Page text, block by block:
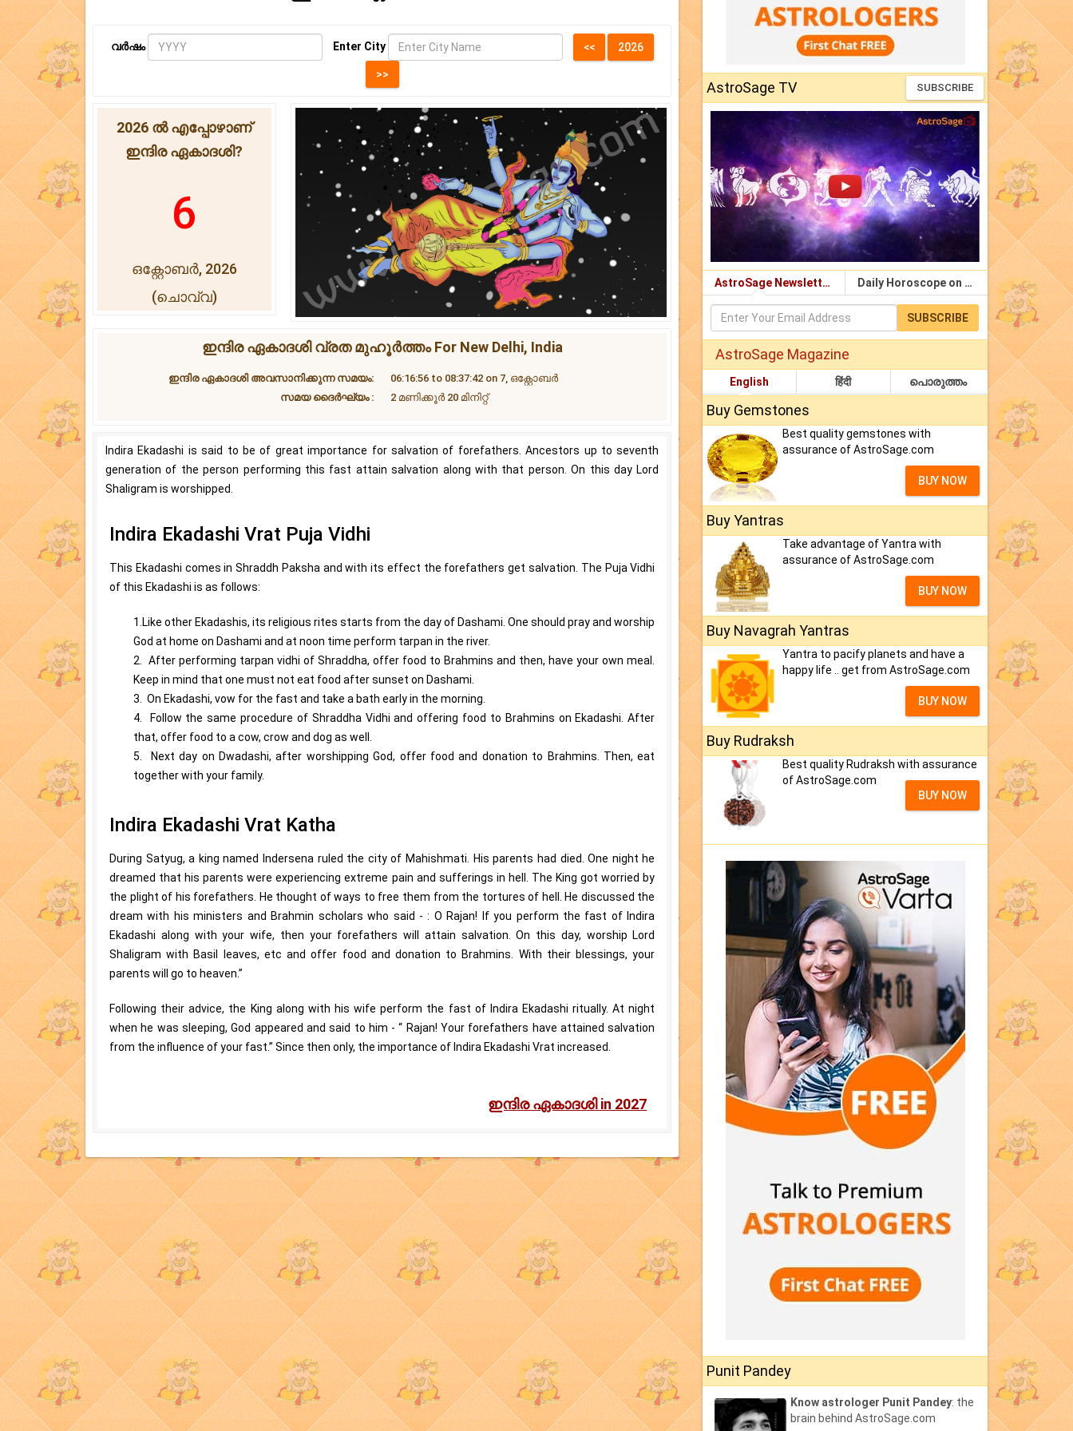
വർഷം Enter City
2026 ൽ എപ്പോഴാണ്
ഇന്ദിര ഏകാദശി?
6
ഒക്റ്റോബർ, 2026
(ചൊവ്വ)
ഇന്ദിര ഏകാദശി വ്രത മുഹൂർത്തം For New Delhi, India
ഇന്ദിര ഏകാദശി അവസാനിക്കുന്ന സമയം:
06:16:56 to 08:37:42 on 7, ഒക്റ്റോബർ
സമയ ദൈര്‍ഘ്യം :
2 മണിക്കൂർ 20 ‌മിനിറ്റ്
Indira Ekadashi is said to be of great importance for salvation of forefathers. Ancestors up to seventh
generation of the person performing this fast attain salvation along with that person. On this day Lord
Shaligram is worshipped.
Indira Ekadashi Vrat Puja Vidhi
This Ekadashi comes in Shraddh Paksha and with its effect the forefathers get salvation. The Puja Vidhi
of this Ekadashi is as follows:
1.Like other Ekadashis, its religious rites starts from the day of Dashami. One should pray and worship
God at home on Dashami and at noon time perform tarpan in the river.
2. After performing tarpan vidhi of Shraddha, offer food to Brahmins and then, have your own meal.
Keep in mind that one must not eat food after sunset on Dashami.
3. On Ekadashi, vow for the fast and take a bath early in the morning.
4. Follow the same procedure of Shraddha Vidhi and offering food to Brahmins on Ekadashi. After
that, offer food to a cow, crow and dog as well.
5. Next day on Dwadashi, after worshipping God, offer food and donation to Brahmins. Then, eat
together with your family.
Indira Ekadashi Vrat Katha
During Satyug, a king named Indersena ruled the city of Mahishmati. His parents had died. One night he
dreamed that his parents were experiencing extreme pain and sufferings in hell. The King got worried by
the plight of his forefathers. He thought of ways to free them from the tortures of hell. He discussed the
dream with his ministers and Brahmin scholars who said - : O Rajan! If you perform the fast of Indira
Ekadashi along with your wife, then your forefathers will attain salvation. On this day, worship Lord
Shaligram with Basil leaves, etc and offer food and donation to Brahmins. With their blessings, your
parents will go to heaven.”
Following their advice, the King along with his wife perform the fast of Indira Ekadashi ritually. At night
when he was sleeping, God appeared and said to him - “ Rajan! Your forefathers have attained salvation
from the influence of your fast.” Since then only, the importance of Indira Ekadashi Vrat increased.
ഇന്ദിര ഏകാദശി in 2027
AstroSage TV SUBSCRIBE
AstroSage Newsletter Daily Horoscope on Email
SUBSCRIBE
AstroSage Magazine
English हिंदी പൊരുത്തം
Buy Gemstones
Best quality gemstones with
assurance of AstroSage.com
BUY NOW
Buy Yantras
Take advantage of Yantra with
assurance of AstroSage.com
BUY NOW
Buy Navagrah Yantras
Yantra to pacify planets and have a
happy life .. get from AstroSage.com
BUY NOW
Buy Rudraksh
Best quality Rudraksh with assurance
of AstroSage.com
BUY NOW
Punit Pandey
Know astrologer Punit Pandey: the
brain behind AstroSage.com